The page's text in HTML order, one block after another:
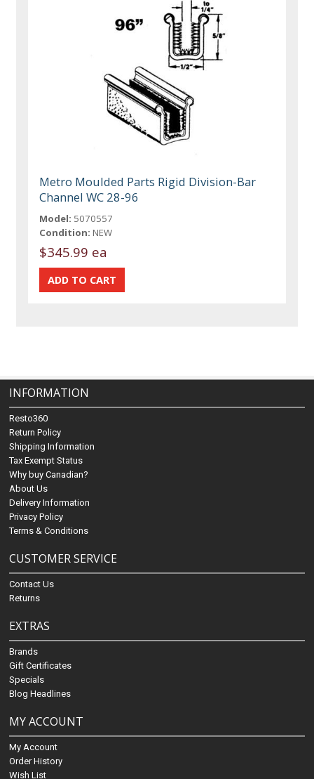
Metro Moulded Parts Rigid Division-Bar
Channel WC 28-96
Model: 5070557
Condition: NEW
$345.99 ea
INFORMATION
Resto360
Return Policy
Shipping Information
Tax Exempt Status
Why buy Canadian?
About Us
Delivery Information
Privacy Policy
Terms & Conditions
CUSTOMER SERVICE
Contact Us
Returns
EXTRAS
Brands
Gift Certificates
Specials
Blog Headlines
MY ACCOUNT
My Account
Order History
Wish List